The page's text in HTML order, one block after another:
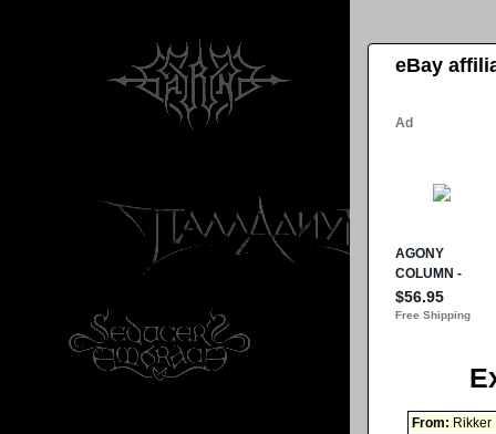
eBay
From: Rikker